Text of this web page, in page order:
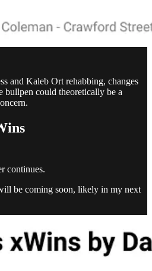
and Kaleb Ort rehabbing, changes
bullpen could theoretically be a
continues.
be coming soon, likely in my next